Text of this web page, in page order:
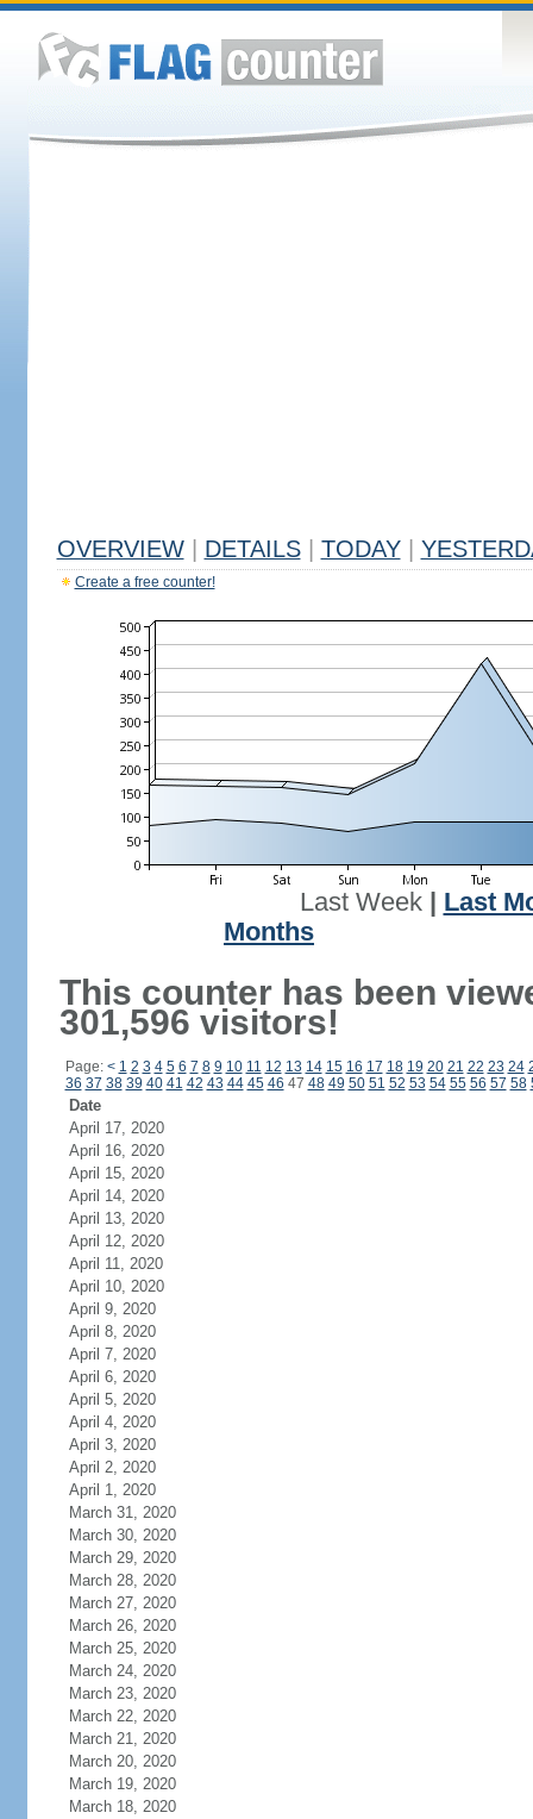
OVERVIEW DETAILS TODAY
Create a free counter!
Last Week| Last
Months
This counter has been
301,596 visitors!
Page: < 1 2 3 4 5 6 7 8 9 10 11 12 13 14 15 16 17 18 19 20 21 22 23 24
36 37 38 39 40 41 42 43 44 45 46 47 48 49 50 51 52 53 54 55 56 57 58
Date
April 17, 2020
April 16, 2020
April 15, 2020
April 14, 2020
April 13, 2020
April 12, 2020
April 11, 2020
April 10, 2020
April 9, 2020
April 8, 2020
April 7, 2020
April 6, 2020
April 5, 2020
April 4, 2020
April 3, 2020
April 2, 2020
April 1, 2020
March 31, 2020
March 30, 2020
March 29, 2020
March 28, 2020
March 27, 2020
March 26, 2020
March 25, 2020
March 24, 2020
March 23, 2020
March 22, 2020
March 21, 2020
March 20, 2020
March 19, 2020
March 18, 2020